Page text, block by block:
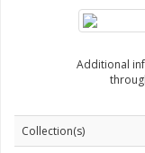
Additional
Collection(s)